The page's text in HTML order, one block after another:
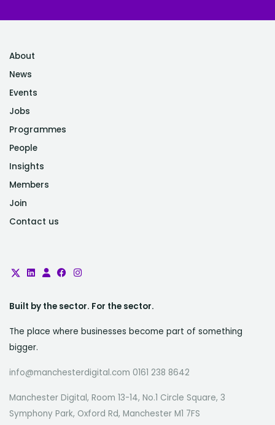
About
News
Events
Jobs
Programmes
People
Insights
Members
Join
Contact us
Built by the sector. For the sector.
The place where businesses become part of something
bigger.
info@manchesterdigital.com 0161 238 8642
Manchester Digital, Room 13-14, No.1 Circle Square, 3
Symphony Park, Oxford Rd, Manchester M1 7FS